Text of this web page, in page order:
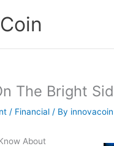
The Bright
/ Financial / By innovacoin
About